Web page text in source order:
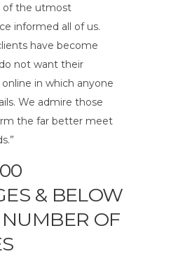
of the utmost
informed all of us.
have become
not want their
in which anyone
We admire those
the far better meet
& BELOW
OF